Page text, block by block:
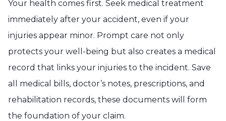
Your health comes first. Seek medical treatment
immediately after your accident, even if your
injuries appear minor. Prompt care not only
protects your well-being but also creates a medical
record that links your injuries to the incident. Save
all medical bills, doctor’s notes, prescriptions, and
rehabilitation records, these documents will form
the foundation of your claim.